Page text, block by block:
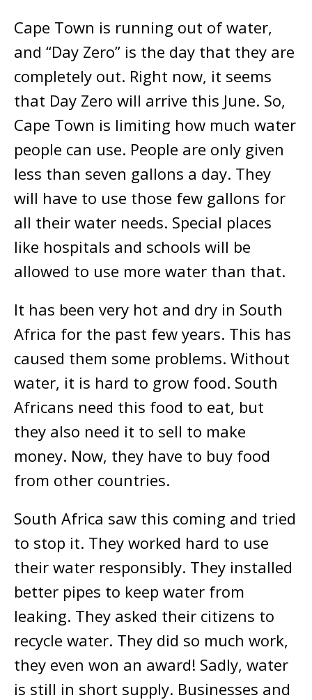
Cape Town is running out of water,
and “Day Zero” is the day that they are
completely out. Right now, it seems
that Day Zero will arrive this June. So,
Cape Town is limiting how much water
people can use. People are only given
less than seven gallons a day. They
will have to use those few gallons for
all their water needs. Special places
like hospitals and schools will be
allowed to use more water than that.
It has been very hot and dry in South
Africa for the past few years. This has
caused them some problems. Without
water, it is hard to grow food. South
Africans need this food to eat, but
they also need it to sell to make
money. Now, they have to buy food
from other countries.
South Africa saw this coming and tried
to stop it. They worked hard to use
their water responsibly. They installed
better pipes to keep water from
leaking. They asked their citizens to
recycle water. They did so much work,
they even won an award! Sadly, water
is still in short supply. Businesses and